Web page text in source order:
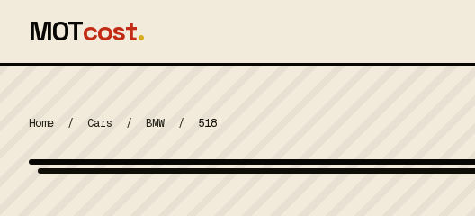
MOTcost.
Home / Cars / BMW / 518